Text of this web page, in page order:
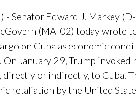
Senator Edward J. Markey
(MA-02) today wrote
on Cuba as economic
On January 29, Trump
or indirectly, to Cuba.
retaliation by the United